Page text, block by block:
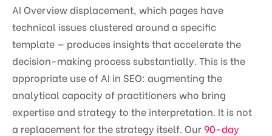
AI Overview displacement, which pages have
technical issues clustered around a specific
template — produces insights that accelerate the
decision-making process substantially. This is the
appropriate use of AI in SEO: augmenting the
analytical capacity of practitioners who bring
expertise and strategy to the interpretation. It is not
a replacement for the strategy itself. Our 90-day